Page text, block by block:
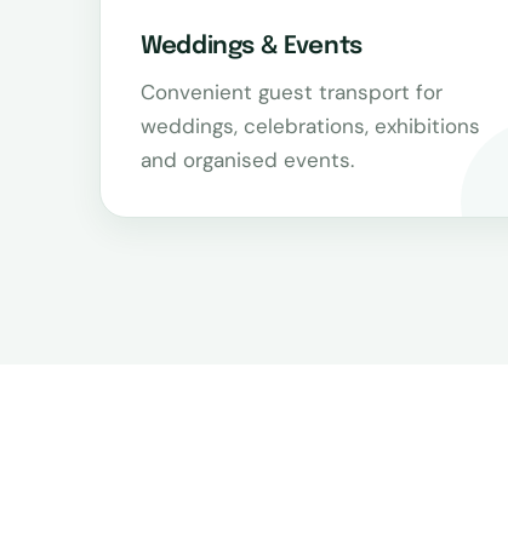
Weddings & Events
Convenient guest transport for
weddings, celebrations, exhibitions
and organised events.